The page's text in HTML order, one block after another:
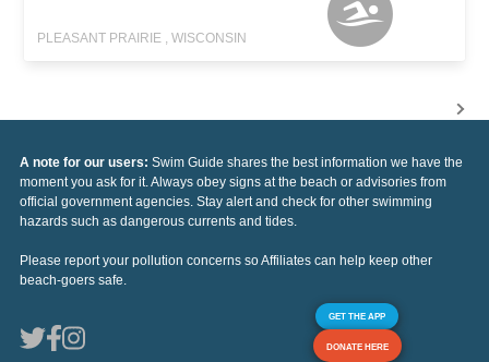
PLEASANT PRAIRIE , WISCONSIN
A note for our users: Swim Guide shares the best information we have the
moment you ask for it. Always obey signs at the beach or advisories from
official government agencies. Stay alert and check for other swimming
hazards such as dangerous currents and tides.
Please report your pollution concerns so Affiliates can help keep other
beach-goers safe.
GET THE APP
DONATE HERE